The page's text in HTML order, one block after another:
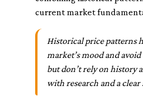
current market
Historical price patterns
market’s mood and
but don’t rely on history
with research and a clear